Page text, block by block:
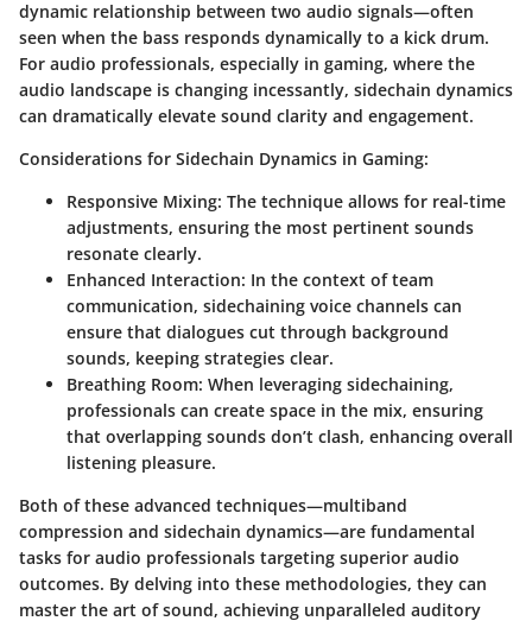
dynamic relationship between two audio signals—often
seen when the bass responds dynamically to a kick drum.
For audio professionals, especially in gaming, where the
audio landscape is changing incessantly, sidechain dynamics
can dramatically elevate sound clarity and engagement.
Considerations for Sidechain Dynamics in Gaming:
Responsive Mixing: The technique allows for real-time
adjustments, ensuring the most pertinent sounds
resonate clearly.
Enhanced Interaction: In the context of team
communication, sidechaining voice channels can
ensure that dialogues cut through background
sounds, keeping strategies clear.
Breathing Room: When leveraging sidechaining,
professionals can create space in the mix, ensuring
that overlapping sounds don’t clash, enhancing overall
listening pleasure.
Both of these advanced techniques—multiband
compression and sidechain dynamics—are fundamental
tasks for audio professionals targeting superior audio
outcomes. By delving into these methodologies, they can
master the art of sound, achieving unparalleled auditory